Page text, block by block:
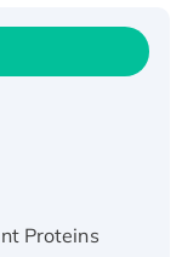
Kqt
(1-582
Proteins